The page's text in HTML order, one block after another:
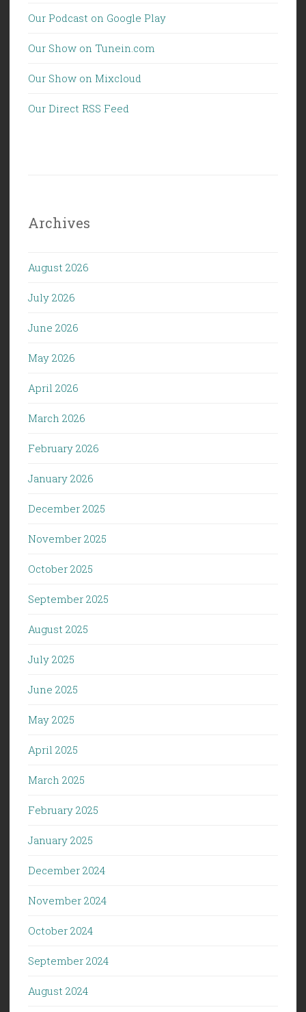
Our Podcast on Google Play
Our Show on Tunein.com
Our Show on Mixcloud
Our Direct RSS Feed
Archives
August 2026
July 2026
June 2026
May 2026
April 2026
March 2026
February 2026
January 2026
December 2025
November 2025
October 2025
September 2025
August 2025
July 2025
June 2025
May 2025
April 2025
March 2025
February 2025
January 2025
December 2024
November 2024
October 2024
September 2024
August 2024